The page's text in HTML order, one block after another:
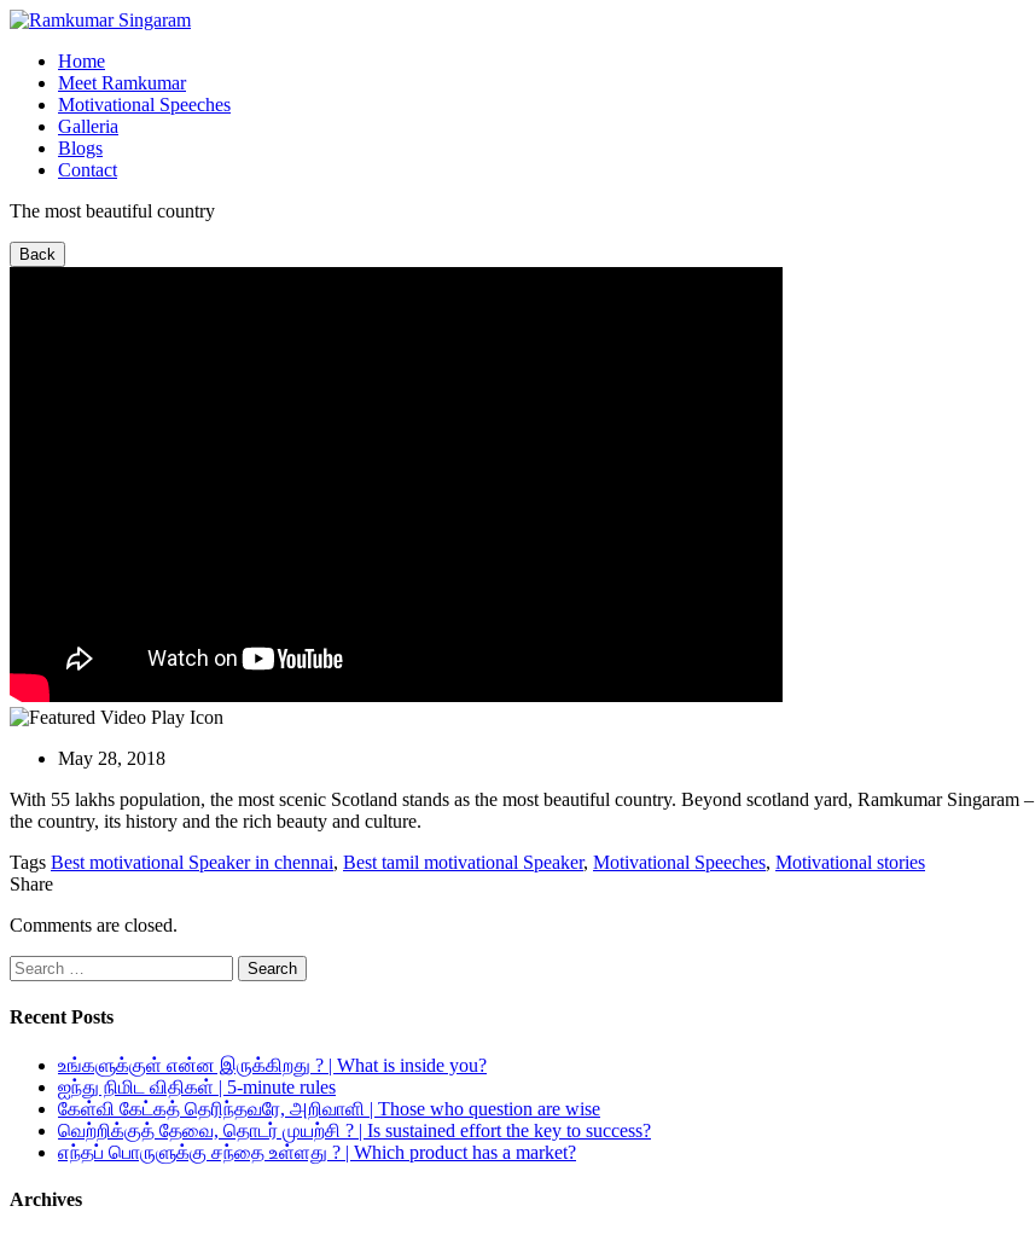
Home
Meet Ramkumar
Motivational Speeches
Galleria
Blogs
Contact
The most beautiful country
Back
May 28, 2018
With 55 lakhs population, the most scenic Scotland stands as the most beautiful country. Beyond scotland yard, Ramkumar Singaram –
the country, its history and the rich beauty and culture.
Tags Best motivational Speaker in chennai, Best tamil motivational Speaker, Motivational Speeches, Motivational stories
Share
Comments are closed.
Search
for:
Recent Posts
உங்களுக்குள் என்ன இருக்கிறது ? | What is inside you?
ஐந்து நிமிட விதிகள் | 5-minute rules
கேள்வி கேட்கத் தெரிந்தவரே, அறிவாளி | Those who question are wise
வெற்றிக்குத் தேவை, தொடர் முயற்சி ? | Is sustained effort the key to success?
எந்தப் பொருளுக்கு சந்தை உள்ளது ? | Which product has a market?
Archives